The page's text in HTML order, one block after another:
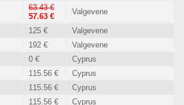
63.43 €
57.63 €
Valgevene
125 €
Valgevene
192 €
Valgevene
0 €
Cyprus
115.56 €
Cyprus
115.56 €
Cyprus
115.56 € Cyprus